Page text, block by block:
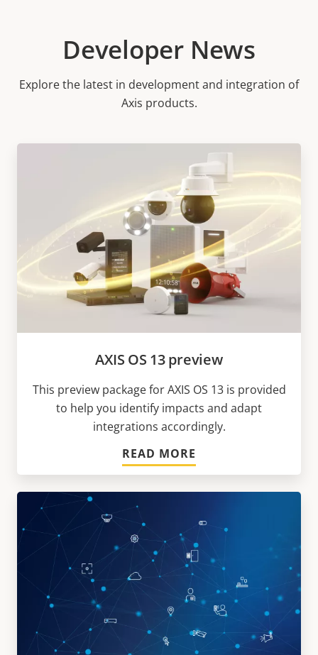
Developer News
Explore the latest in development and integration of
Axis products.
AXIS OS 13 preview
This preview package for AXIS OS 13 is provided
to help you identify impacts and adapt
integrations accordingly.
READ MORE